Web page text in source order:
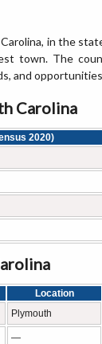
in the
town. The
and
Carolina
2020)
Location
Plymouth
—